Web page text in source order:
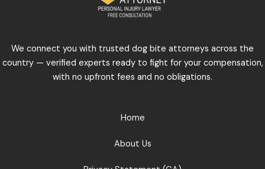
We connect you with trusted dog bite attorneys across the
country — verified experts ready to fight for your compensation,
with no upfront fees and no obligations.
Home
About Us